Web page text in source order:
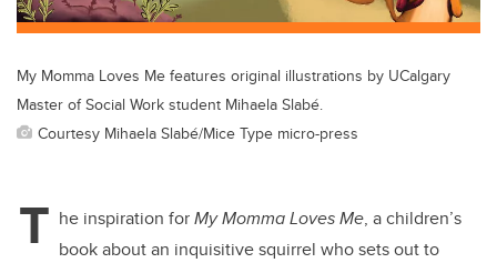
My Momma Loves Me features original illustrations by UCalgary
Master of Social Work student Mihaela Slabé.
Courtesy Mihaela Slabé/Mice Type micro-press
T he inspiration forMy Momma Loves Me, a children’s
book about an inquisitive squirrel who sets out to